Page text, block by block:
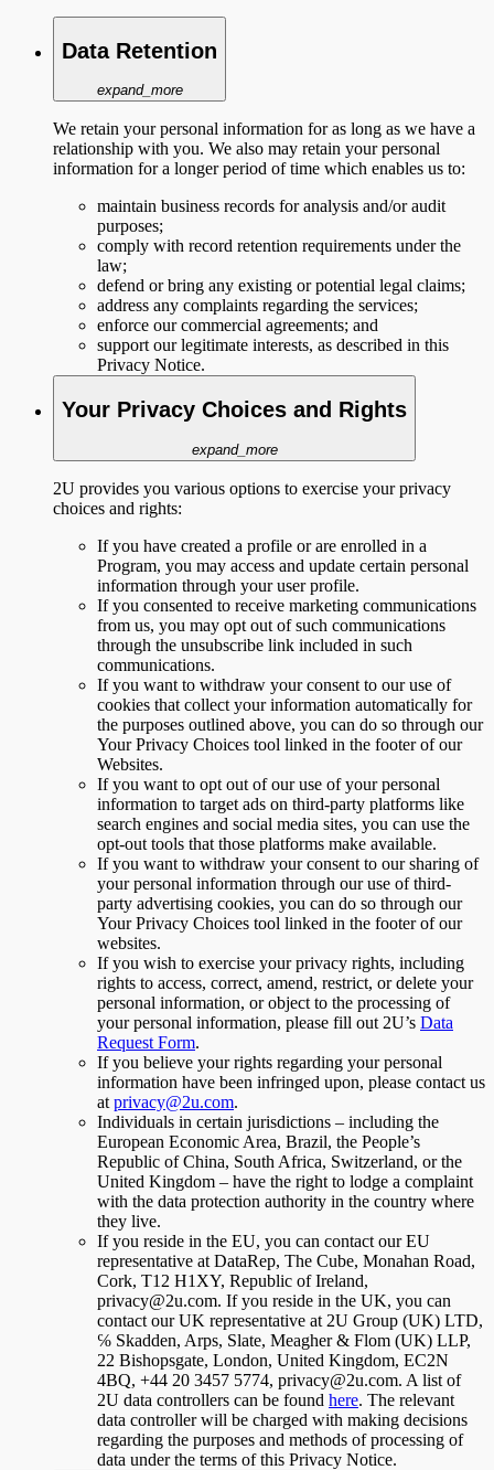
Data Retention
expand_more
We retain your personal information for as long as we have a
relationship with you. We also may retain your personal
information for a longer period of time which enables us to:
maintain business records for analysis and/or audit
purposes;
comply with record retention requirements under the
law;
defend or bring any existing or potential legal claims;
address any complaints regarding the services;
enforce our commercial agreements; and
support our legitimate interests, as described in this
Privacy Notice.
Your Privacy Choices and Rights
expand_more
2U provides you various options to exercise your privacy
choices and rights:
If you have created a profile or are enrolled in a
Program, you may access and update certain personal
information through your user profile.
If you consented to receive marketing communications
from us, you may opt out of such communications
through the unsubscribe link included in such
communications.
If you want to withdraw your consent to our use of
cookies that collect your information automatically for
the purposes outlined above, you can do so through our
Your Privacy Choices tool linked in the footer of our
Websites.
If you want to opt out of our use of your personal
information to target ads on third-party platforms like
search engines and social media sites, you can use the
opt-out tools that those platforms make available.
If you want to withdraw your consent to our sharing of
your personal information through our use of third-
party advertising cookies, you can do so through our
Your Privacy Choices tool linked in the footer of our
websites.
If you wish to exercise your privacy rights, including
rights to access, correct, amend, restrict, or delete your
personal information, or object to the processing of
your personal information, please fill out 2U’s Data
Request Form.
If you believe your rights regarding your personal
information have been infringed upon, please contact us
at privacy@2u.com.
Individuals in certain jurisdictions – including the
European Economic Area, Brazil, the People’s
Republic of China, South Africa, Switzerland, or the
United Kingdom – have the right to lodge a complaint
with the data protection authority in the country where
they live.
If you reside in the EU, you can contact our EU
representative at DataRep, The Cube, Monahan Road,
Cork, T12 H1XY, Republic of Ireland,
privacy@2u.com. If you reside in the UK, you can
contact our UK representative at 2U Group (UK) LTD,
℅ Skadden, Arps, Slate, Meagher & Flom (UK) LLP,
22 Bishopsgate, London, United Kingdom, EC2N
4BQ, +44 20 3457 5774, privacy@2u.com. A list of
2U data controllers can be found here. The relevant
data controller will be charged with making decisions
regarding the purposes and methods of processing of
data under the terms of this Privacy Notice.